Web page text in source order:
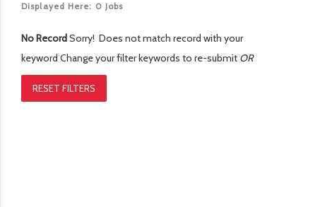
Displayed Here: 0 Jobs
No RecordSorry! Does not match record with your
keyword Change your filter keywords to re-submit OR
RESET FILTERS